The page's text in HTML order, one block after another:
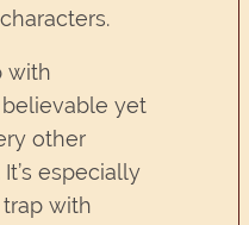
with
yet
other
especially
with